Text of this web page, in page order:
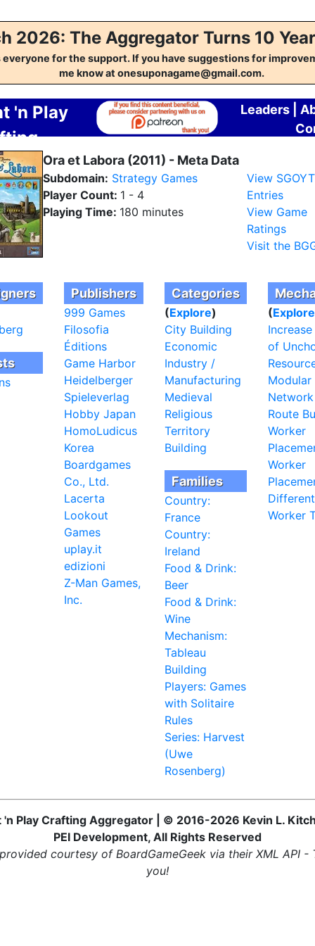
2026: The Aggregator Turns 10
everyone for the support. If you have suggestions for
me know at onesuponagame@gmail.com.
'n Play
Leaders
Ora et Labora (2011) - Meta Data
Subdomain: Strategy Games
Player Count: 1 - 4
Playing Time: 180 minutes
View SGOYT
Entries
View Game
Ratings
Visit the
Publishers
999 Games
Filosofia
Éditions
Game Harbor
Heidelberger
Spieleverlag
Hobby Japan
HomoLudicus
Korea
Boardgames
Co., Ltd.
Lacerta
Lookout
Games
uplay.it
edizioni
Z-Man Games,
Inc.
Categories
(Explore)
City Building
Economic
Industry /
Manufacturing
Medieval
Religious
Territory
Building
Families
Country:
France
Country:
Ireland
Food & Drink:
Beer
Food & Drink:
Wine
Mechanism:
Tableau
Building
Players: Games
with Solitaire
Rules
Series: Harvest
(Uwe
Rosenberg)
(Explore
Increase
of
Modular
Route
Worker
Worker
Different
Worker
'n Play Crafting Aggregator | © 2016-2026 Kevin L.
PEI Development, All Rights Reserved
courtesy of BoardGameGeek via their XML API -
you!